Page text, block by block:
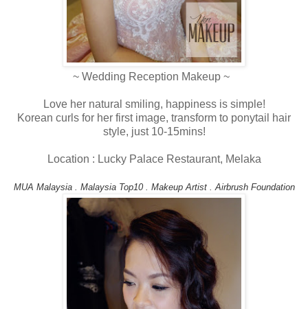
~ Wedding Reception Makeup ~
Love her natural smiling, happiness is simple!
Korean curls for her first image, transform to ponytail hair
style, just 10-15mins!
Location : Lucky Palace Restaurant, Melaka
MUA Malaysia . Malaysia Top10 . Makeup Artist . Airbrush Foundation